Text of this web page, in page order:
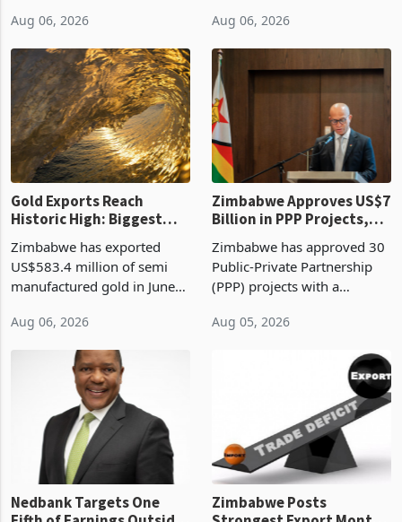
linking the renewal of local
compliance with Zimbabwe
Revenue Authority
presumptive tax
requirements, using council
re
Aug 06, 2026
approved 86 mining licences
the second quarter of 2026,
an average approved ticket
of US$8.9 million and the
largest sectoral allocatio
Aug 06, 2026
Gold Exports Reach
Historic High: Biggest
Monthly Windfall in
History Tests
Boom
Zimbabwe has exported
US$583.4 million of semi
manufactured gold in June
value recorded in
Zimbabwe’s trade history,
latest data from Zimstat
shows. The figure exceeded
Aug 06, 2026
Zimbabwe Approves US$7
Billion in PPP Projects,
But Less Than Half Reach
Construction
Zimbabwe has approved 30
Public-Private Partnership
(PPP) projects with a
of US$7 billion since 2018,
though fewer than half have
progressed into construction